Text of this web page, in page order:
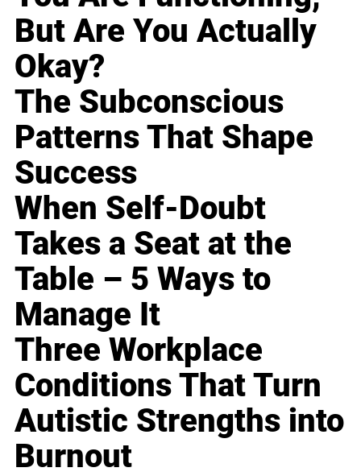
But Are You Actually
Okay?
The Subconscious
Patterns That Shape
Success
When Self-Doubt
Takes a Seat at the
Table – 5 Ways to
Manage It
Three Workplace
Conditions That Turn
Autistic Strengths into
Burnout